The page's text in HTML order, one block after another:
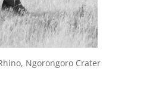
Ngorongoro Crater